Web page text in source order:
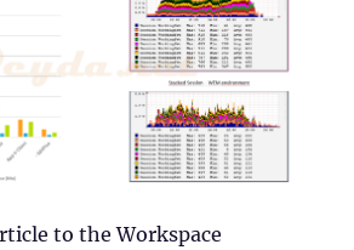
to the Workspace